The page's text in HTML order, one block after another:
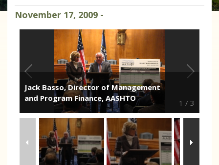
November 17, 2009 -
1 / 3
Jack Basso, Director of Management
and Program Finance, AASHTO